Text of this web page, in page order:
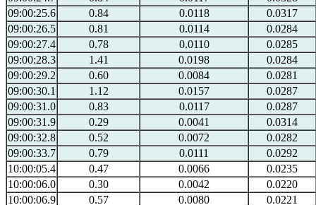
09:00:25.6
0.84 0.0118
0.0317
09:00:26.5
0.81 0.0114
0.0284
09:00:27.4
0.78 0.0110
0.0285
09:00:28.3
1.41 0.0198
0.0284
09:00:29.2
0.60 0.0084
0.0281
09:00:30.1
1.12 0.0157
0.0287
09:00:31.0
0.83 0.0117
0.0287
09:00:31.9
0.29 0.0041
0.0314
09:00:32.8
0.52 0.0072
0.0282
09:00:33.7
0.79 0.0111
0.0292
10:00:05.4
0.47 0.0066
0.0235
10:00:06.0
0.30 0.0042
0.0220
10:00:06.9
0.57 0.0080
0.0221